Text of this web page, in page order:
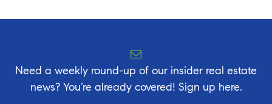
Need a weekly round-up of our insider real estate
news? You’re already covered! Sign up here.